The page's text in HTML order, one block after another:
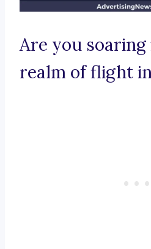
Are you
realm of flight